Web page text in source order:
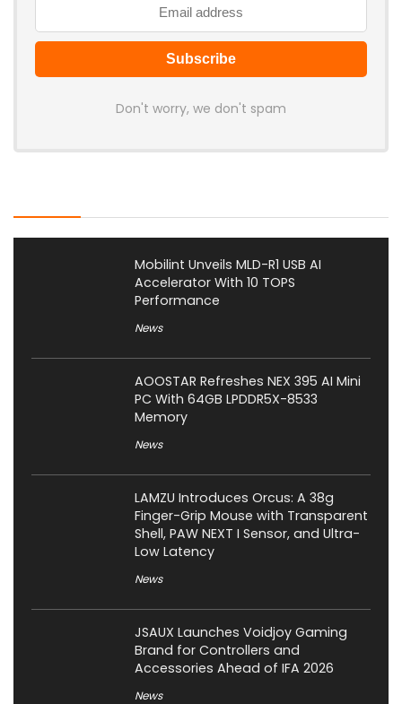
Don't worry, we don't spam
Mobilint Unveils MLD-R1 USB AI
Accelerator With 10 TOPS
Performance
News
AOOSTAR Refreshes NEX 395 AI Mini
PC With 64GB LPDDR5X-8533
Memory
News
LAMZU Introduces Orcus: A 38g
Finger-Grip Mouse with Transparent
Shell, PAW NEXT I Sensor, and Ultra-
Low Latency
News
JSAUX Launches Voidjoy Gaming
Brand for Controllers and
Accessories Ahead of IFA 2026
News